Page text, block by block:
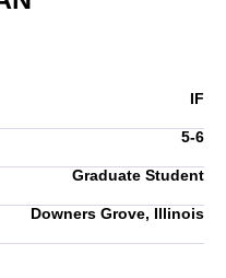
IF
5-6
Graduate Student
Downers Grove, Illinois